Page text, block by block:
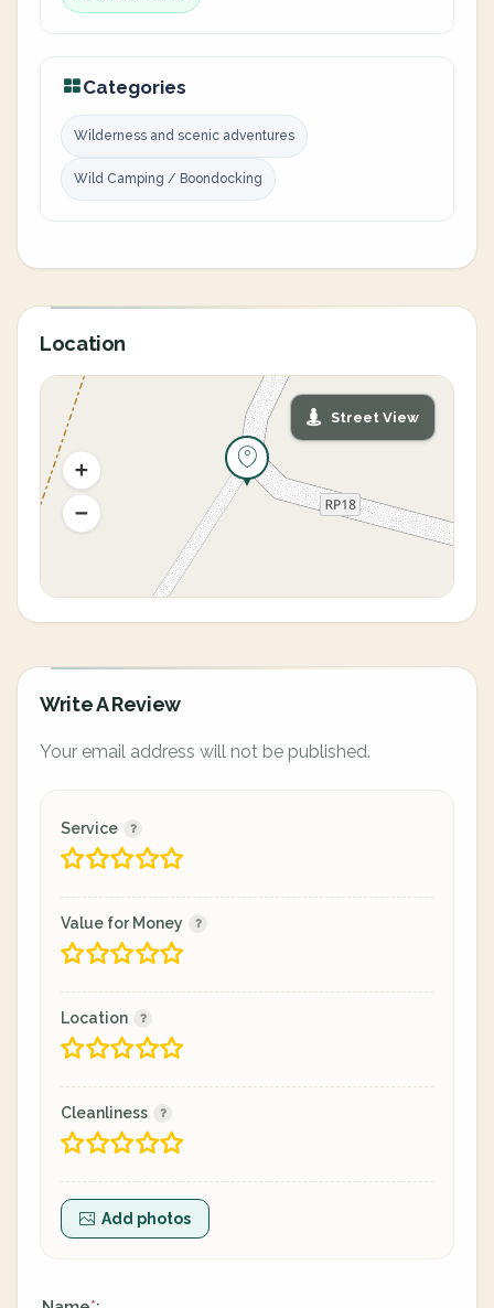
Categories
Wilderness and scenic adventures
Wild Camping / Boondocking
Location
Street View
Write A Review
Your email address will not be published.
Service
Value for Money
Location
Cleanliness
Add photos